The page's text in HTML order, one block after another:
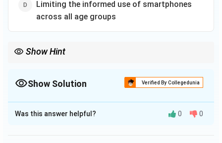
mental well-being, particularly the capacities for
emotional and cognitive control.
Limiting the informed use of smartphones
across all age groups
Show Hint
Show Solution Verified By Collegedunia
The Correct Option isC
Solution and Explanation
Was this answer helpful? 0 0